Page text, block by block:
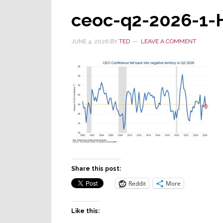
ceoc-q2-2026-1-
JUNE 4, 2026 BY TED LEAVE A COMMENT
Share this post:
Reddit More
Like this: